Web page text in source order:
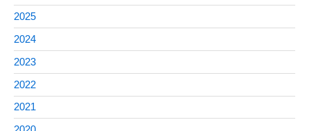
2025
2024
2023
2022
2021